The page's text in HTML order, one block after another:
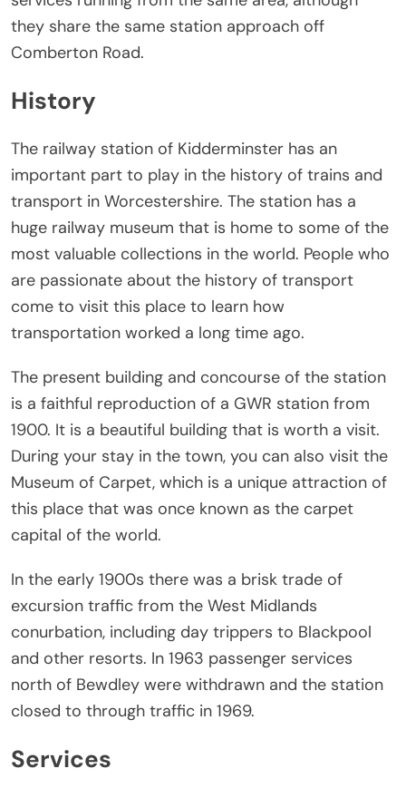
they share the same station approach off
Comberton Road.
History
The railway station of Kidderminster has an
important part to play in the history of trains and
transport in Worcestershire. The station has a
huge railway museum that is home to some of the
most valuable collections in the world. People who
are passionate about the history of transport
come to visit this place to learn how
transportation worked a long time ago.
The present building and concourse of the station
is a faithful reproduction of a GWR station from
1900. It is a beautiful building that is worth a visit.
During your stay in the town, you can also visit the
Museum of Carpet, which is a unique attraction of
this place that was once known as the carpet
capital of the world.
In the early 1900s there was a brisk trade of
excursion traffic from the West Midlands
conurbation, including day trippers to Blackpool
and other resorts. In 1963 passenger services
north of Bewdley were withdrawn and the station
closed to through traffic in 1969.
Services